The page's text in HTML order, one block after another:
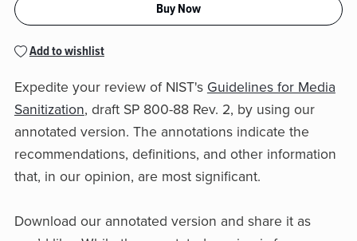
Buy Now
Add to wishlist
Expedite your review of NIST's Guidelines for Media
Sanitization, draft SP 800-88 Rev. 2, by using our
annotated version. The annotations indicate the
recommendations, definitions, and other information
that, in our opinion, are most significant.
Download our annotated version and share it as